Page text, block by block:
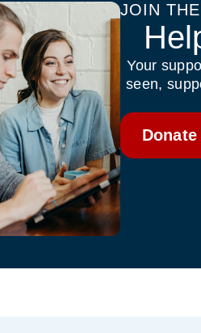
JOIN
Your
seen,
Donate